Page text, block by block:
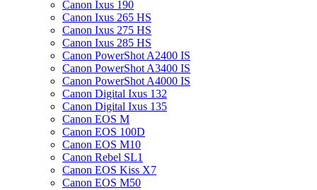
Canon Ixus 190
Canon Ixus 265 HS
Canon Ixus 275 HS
Canon Ixus 285 HS
Canon PowerShot A2400 IS
Canon PowerShot A3400 IS
Canon PowerShot A4000 IS
Canon Digital Ixus 132
Canon Digital Ixus 135
Canon EOS M
Canon EOS 100D
Canon EOS M10
Canon Rebel SL1
Canon EOS Kiss X7
Canon EOS M50